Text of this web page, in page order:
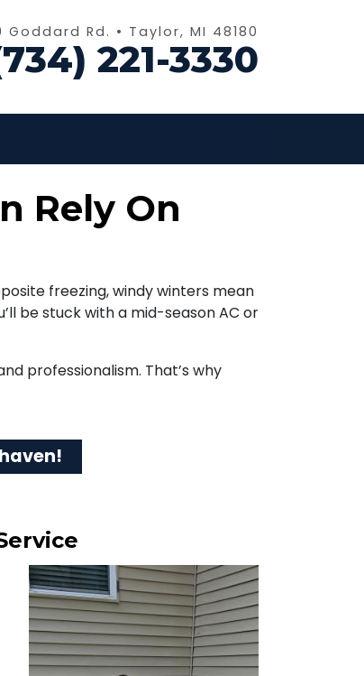
Goddard Rd. • Taylor, MI 48180
221-3330
Rely On
freezing, windy winters mean
be stuck with a mid-season AC or
professionalism. That’s why